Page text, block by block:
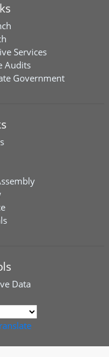
Services
Audits
Government
Data